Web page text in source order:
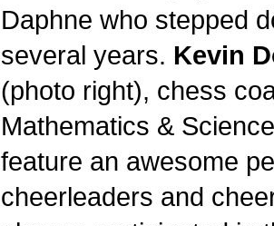
Daphne who stepped
several years. Kevin
(photo right), chess
Mathematics &
feature an awesome
cheerleaders and